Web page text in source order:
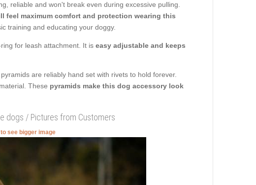
reliable and won't break even during excessive pulling.
feel maximum comfort and protection wearing this
training and educating your doggy.
for leash attachment. It is easy adjustable and keeps
are reliably hand set with rivets to hold forever.
These pyramids make this dog accessory look
dogs / Pictures from Customers
see bigger image